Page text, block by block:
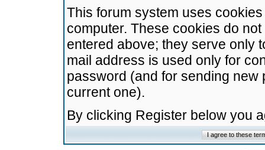
This forum system uses
computer. These cookies do
entered above; they serve only
mail address is used only for
password (and for sending
current one).
By clicking Register below you